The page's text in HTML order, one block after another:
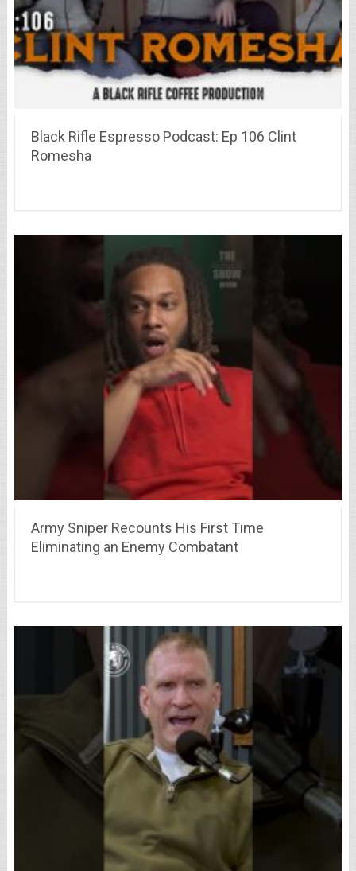
Black Rifle Espresso Podcast: Ep 106 Clint
Romesha
Army Sniper Recounts His First Time
Eliminating an Enemy Combatant